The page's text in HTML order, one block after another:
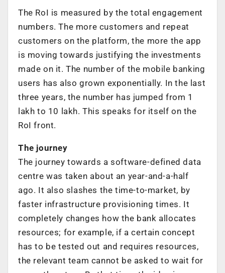
The RoI is measured by the total engagement
numbers. The more customers and repeat
customers on the platform, the more the app
is moving towards justifying the investments
made on it. The number of the mobile banking
users has also grown exponentially. In the last
three years, the number has jumped from 1
lakh to 10 lakh. This speaks for itself on the
RoI front.
The journey
The journey towards a software-defined data
centre was taken about an year-and-a-half
ago. It also slashes the time-to-market, by
faster infrastructure provisioning times. It
completely changes how the bank allocates
resources; for example, if a certain concept
has to be tested out and requires resources,
the relevant team cannot be asked to wait for